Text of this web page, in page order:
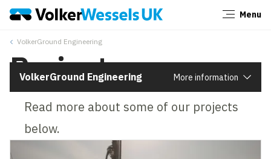
Menu
VolkerGround Engineering
VolkerGround Engineering More information
Projects
Read more about some of our projects
below.
Close